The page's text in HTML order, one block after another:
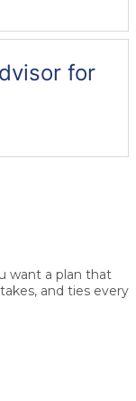
for
want a plan that
and ties every